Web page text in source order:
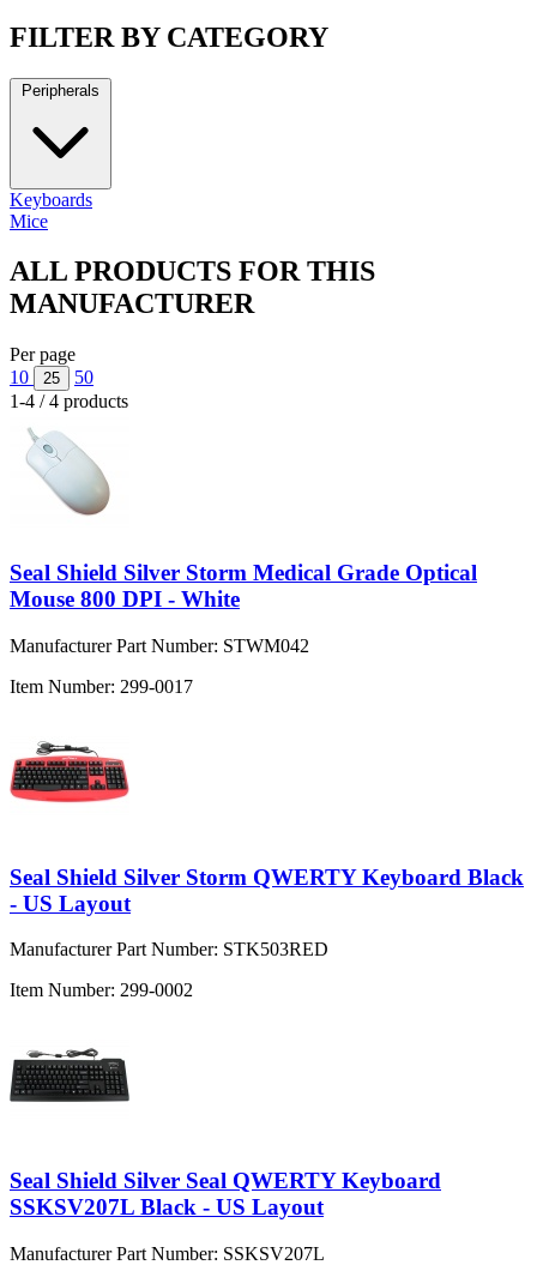
FILTER BY CATEGORY
Peripherals
Keyboards
Mice
ALL PRODUCTS FOR THIS
MANUFACTURER
Per page
10
25
50
1-4 / 4 products
Seal Shield Silver Storm Medical Grade Optical
Mouse 800 DPI - White
Manufacturer Part Number: STWM042
Item Number: 299-0017
Seal Shield Silver Storm QWERTY Keyboard Black
- US Layout
Manufacturer Part Number: STK503RED
Item Number: 299-0002
Seal Shield Silver Seal QWERTY Keyboard
SSKSV207L Black - US Layout
Manufacturer Part Number: SSKSV207L